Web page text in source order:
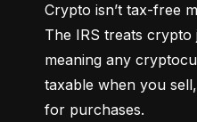
Crypto isn’t tax-free
The IRS treats crypto
meaning any
taxable when you
for purchases.